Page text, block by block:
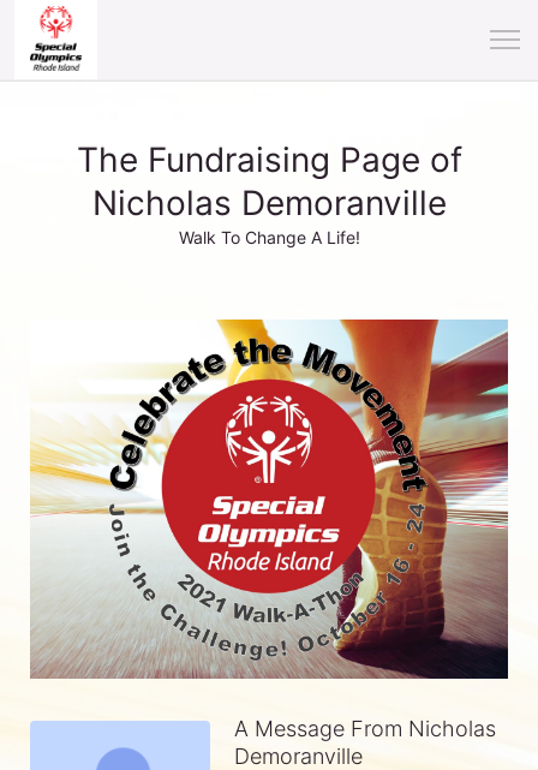
The Fundraising Page of
Nicholas Demoranville
Walk To Change A Life!
A Message From Nicholas
Demoranville